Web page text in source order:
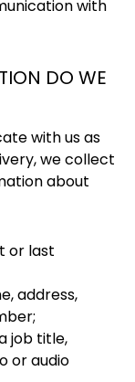
with
DO WE
with us as
we collect
about
or last
address,
job title,
or audio